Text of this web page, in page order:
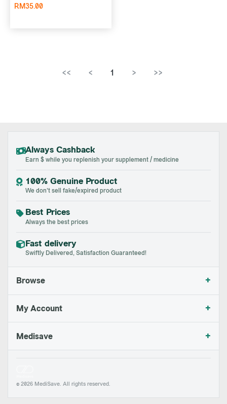
RM35.00
<< < 1 > >>
Always Cashback
Earn $ while you replenish your supplement / medicine
100% Genuine Product
We don't sell fake/expired product
Best Prices
Always the best prices
Fast delivery
Swiftly Delivered, Satisfaction Guaranteed!
Browse +
My Account +
Medisave +
© 2026 MediSave. All rights reserved.